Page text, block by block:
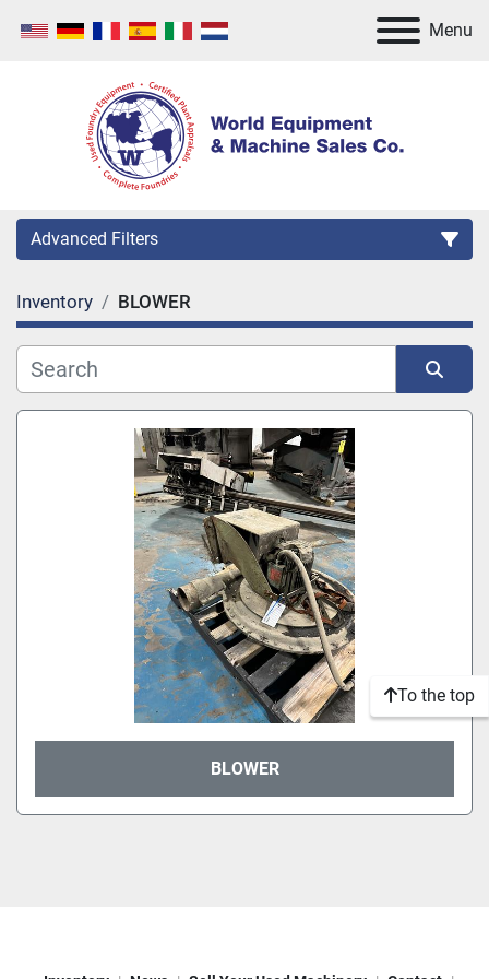
Menu
Advanced Filters
Category
Manufacturer
Inventory BLOWER
Sort by
BLOWER
To the top